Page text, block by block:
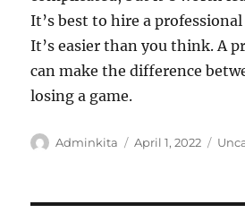
It’s best to hire a
It’s easier than you think. A
can make the difference
losing a game.
Author
Adminkita
Posted
April 1, 2022